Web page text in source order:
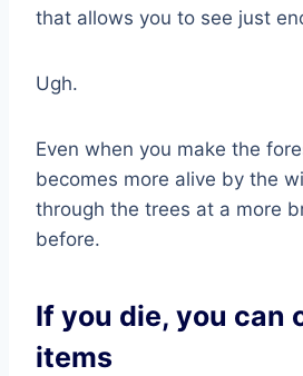
that allows you to see just
Ugh.
Even when you make the
becomes more alive by the
through the trees at a more
before.
If you die, you can
items